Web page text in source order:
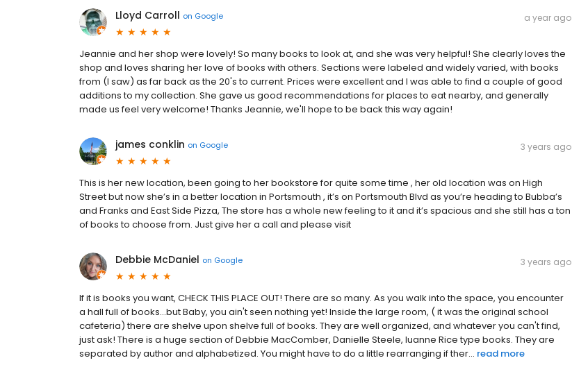
Lloyd Carroll on Google a year ago
Jeannie and her shop were lovely! So many books to look at, and she was very helpful! She clearly loves the
shop and loves sharing her love of books with others. Sections were labeled and widely varied, with books
from (I saw) as far back as the 20's to current. Prices were excellent and I was able to find a couple of good
additions to my collection. She gave us good recommendations for places to eat nearby, and generally
made us feel very welcome! Thanks Jeannie, we'll hope to be back this way again!
james conklin on Google 3 years ago
This is her new location, been going to her bookstore for quite some time , her old location was on High
Street but now she’s in a better location in Portsmouth , it’s on Portsmouth Blvd as you’re heading to Bubba’s
and Franks and East Side Pizza, The store has a whole new feeling to it and it’s spacious and she still has a ton
of books to choose from. Just give her a call and please visit
Debbie McDaniel on Google 3 years ago
If it is books you want, CHECK THIS PLACE OUT! There are so many. As you walk into the space, you encounter
a hall full of books...but Baby, you ain't seen nothing yet! Inside the large room, ( it was the original school
cafeteria) there are shelve upon shelve full of books. They are well organized, and whatever you can't find,
just ask! There is a huge section of Debbie MacComber, Danielle Steele, luanne Rice type books. They are
separated by author and alphabetized. You might have to do a little rearranging if ther... read more